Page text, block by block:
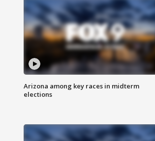
Arizona among key races in midterm
elections